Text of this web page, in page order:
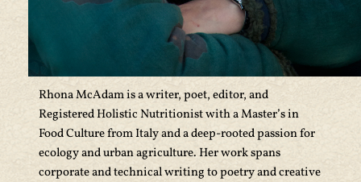
Rhona McAdam is a writer, poet, editor, and
Registered Holistic Nutritionist with a Master’s in
Food Culture from Italy and a deep-rooted passion for
ecology and urban agriculture. Her work spans
corporate and technical writing to poetry and creative